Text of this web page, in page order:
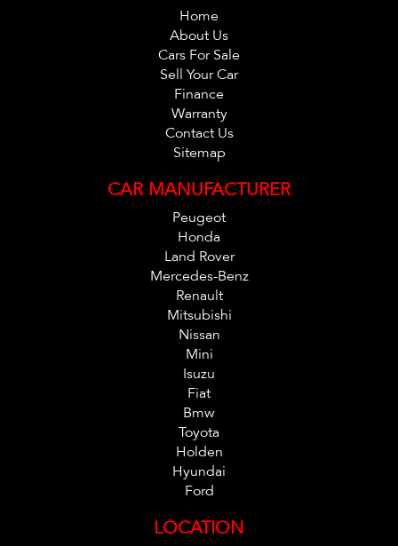
Home
About Us
Cars For Sale
Sell Your Car
Finance
Warranty
Contact Us
Sitemap
CAR MANUFACTURER
Peugeot
Honda
Land Rover
Mercedes-Benz
Renault
Mitsubishi
Nissan
Mini
Isuzu
Fiat
Bmw
Toyota
Holden
Hyundai
Ford
LOCATION